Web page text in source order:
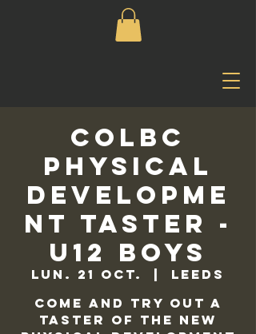
COLBC
Physical
Developme
nt Taster -
U12 Boys
lun. 21 oct.
  |
Leeds
Come and try out a
taster of the new